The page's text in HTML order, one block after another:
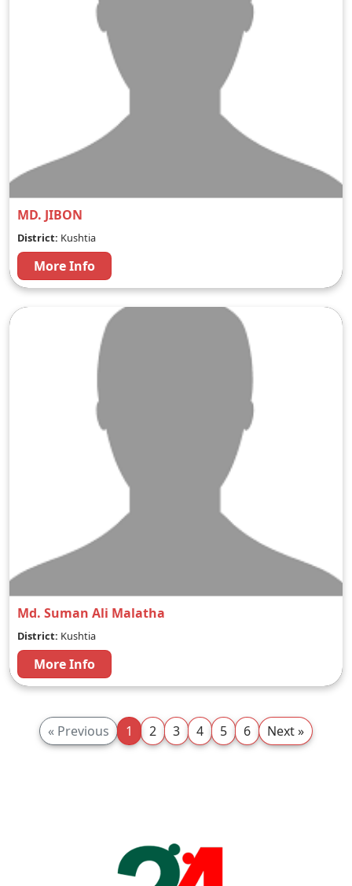
MD. JIBON
District: Kushtia
More Info
Md. Suman Ali Malatha
District: Kushtia
More Info
« Previous 1 2 3 4 5 6 Next »